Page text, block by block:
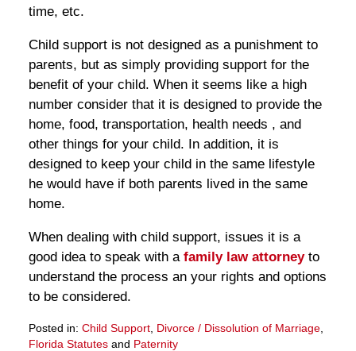
time, etc.
Child support is not designed as a punishment to
parents, but as simply providing support for the
benefit of your child. When it seems like a high
number consider that it is designed to provide the
home, food, transportation, health needs , and
other things for your child. In addition, it is
designed to keep your child in the same lifestyle
he would have if both parents lived in the same
home.
When dealing with child support, issues it is a
good idea to speak with a family law attorneyto
understand the process an your rights and options
to be considered.
Posted in: Child Support, Divorce / Dissolution of Marriage,
Florida Statutesand Paternity